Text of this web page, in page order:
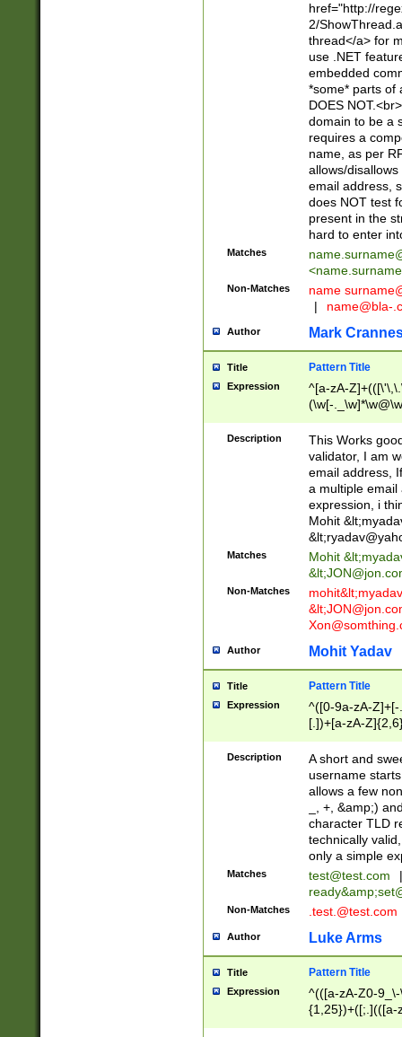
href="http://
2/
thread</a> for
use .NET
embedded
*some* parts of
DOES
domain to be a
requires a
name, as per
allows/
email address,
does NOT test
present in the
hard to enter
Matches
<
Non-Matches name
|
name@bla-
Author Mark
Title Pattern Title
Expression
^[a-zA-
(\w[-
Description
This Works
validator, I am
email address,
a multiple email
expression, i
Mohit &lt;
&lt;
Matches Mohit &lt;
&lt;
Non-Matches mohit&lt;
&lt;
Author Mohit Yadav
Title Pattern Title
Expression
^([0-9a-zA-
[.])+[a-zA-
Description
A short and
username
allows a few
_, +, &amp;)
character TLD
technically
only a simple
Matches test@test.com
|
ready&amp;
Non-Matches .test.@test.com
Author Luke Arms
Title Pattern Title
Expression
^(([a-zA-Z0-
{1,25})+([;.](([a-